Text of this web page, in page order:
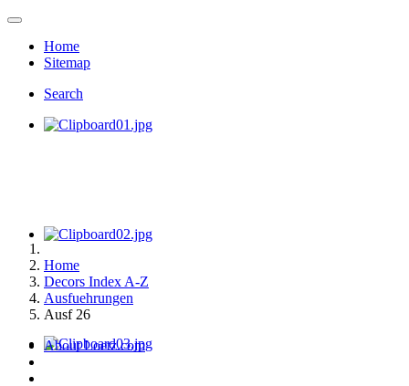
Home
Sitemap
Search
Home
Decors Index A-Z
Ausfuehrungen
Ausf 26
About Loetz.com